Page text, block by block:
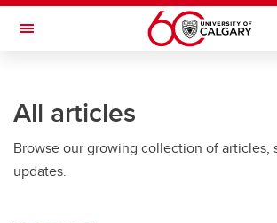
Skip to main content
Toggle Navigation
All articles
Browse our growing collection of articles,
updates.